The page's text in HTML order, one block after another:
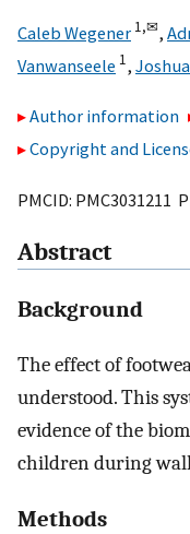
Caleb Wegener 1,✉,
Vanwanseele 1,
Author information
Copyright and
PMCID: PMC3031211
Abstract
Background
The effect of
understood. This
evidence of the
children during
Methods